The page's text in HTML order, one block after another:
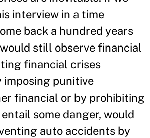
interview in a time
back a hundred years
still observe financial
financial crises
imposing punitive
financial or by prohibiting
some danger, would
auto accidents by